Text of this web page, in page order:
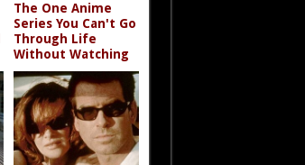
The One Anime
Series You Can't Go
Through Life
Without Watching